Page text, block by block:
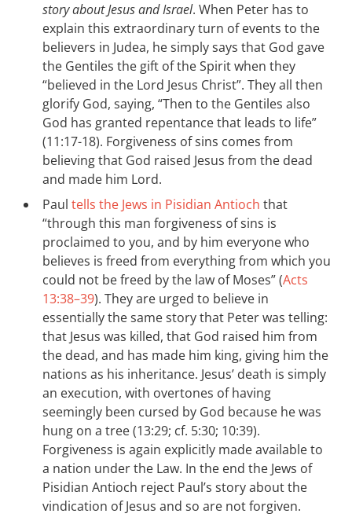
story about Jesus and Israel. When Peter has to
explain this extraordinary turn of events to the
believers in Judea, he simply says that God gave
the Gentiles the gift of the Spirit when they
“believed in the Lord Jesus Christ”. They all then
glorify God, saying, “Then to the Gentiles also
God has granted repentance that leads to life”
(11:17-18). Forgiveness of sins comes from
believing that God raised Jesus from the dead
and made him Lord.
Paul tells the Jews in Pisidian Antioch that
“through this man forgiveness of sins is
proclaimed to you, and by him everyone who
believes is freed from everything from which you
could not be freed by the law of Moses” (Acts
13:38–39). They are urged to believe in
essentially the same story that Peter was telling:
that Jesus was killed, that God raised him from
the dead, and has made him king, giving him the
nations as his inheritance. Jesus’ death is simply
an execution, with overtones of having
seemingly been cursed by God because he was
hung on a tree (13:29; cf. 5:30; 10:39).
Forgiveness is again explicitly made available to
a nation under the Law. In the end the Jews of
Pisidian Antioch reject Paul’s story about the
vindication of Jesus and so are not forgiven.